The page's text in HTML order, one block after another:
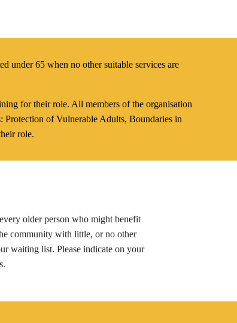
under 65 when no other suitable services are
for their role. All members of the organisation
of Vulnerable Adults, Boundaries in
role.
older person who might benefit
community with little, or no other
waiting list. Please indicate on your